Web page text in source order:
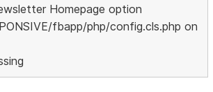
Homepage option
fbapp/php/config.cls.php on